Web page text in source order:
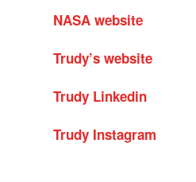
NASA website
Trudy’s website
Trudy Linkedin
Trudy Instagram